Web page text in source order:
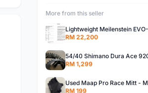
More from this seller
RM 22,200
RM 1,299
Used Maap Pro Race Mitt - M
RM 199